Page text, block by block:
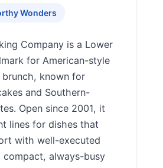
Wonders
Company is a Lower
for American-style
known for
and Southern-
Open since 2001, it
lines for dishes that
with well-executed
compact, always-busy